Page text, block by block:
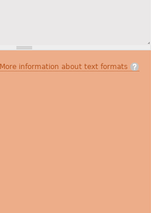
More information about text formats